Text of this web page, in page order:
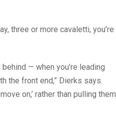
three or more cavaletti, you’re
— when you’re leading
the front end,” Dierks says.
on,’ rather than pulling them